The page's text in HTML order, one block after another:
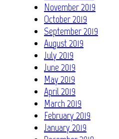
November 2019
October 2019
September 2019
August 2019
July 2019
June 2019
May 2019
April 2019
March 2019
February 2019
January 2019